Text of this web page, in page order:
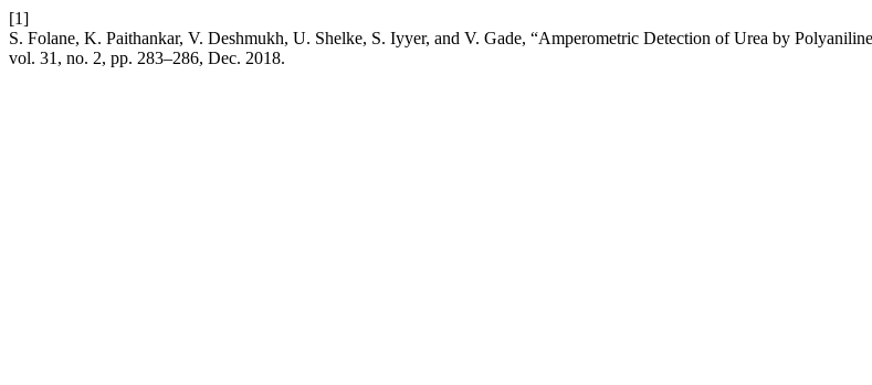
[1]
S. Folane, K. Paithankar, V. Deshmukh, U. Shelke, S. Iyyer, and V. Gade, “Amperometric Detection of Urea by
vol. 31, no. 2, pp. 283–286, Dec. 2018.